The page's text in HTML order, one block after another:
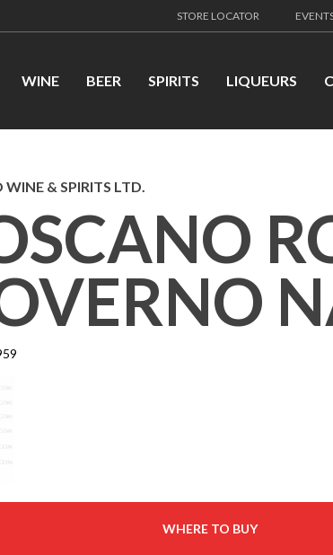
STORE LOCATOR
WINE BEER SPIRITS LIQUEURS
WINE & SPIRITS LTD.
WHERE TO BUY